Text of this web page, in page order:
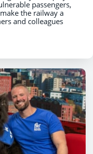
passengers,
the railway a
and colleagues